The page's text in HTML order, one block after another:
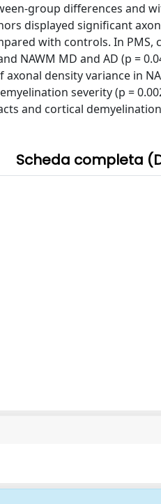
group differences and
displayed significant
with controls. In
NAWM MD and AD (p =
axonal density variance in
severity (p =
and cortical
Scheda completa